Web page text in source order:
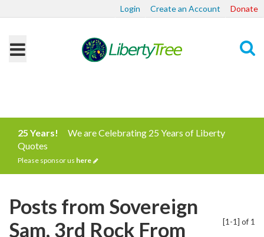
Login Create an Account Donate
25 Years!
We are Celebrating 25 Years of Liberty
Quotes
Please sponsor us here
[1-1] of 1
Posts from Sovereign
Sam, 3rd Rock From